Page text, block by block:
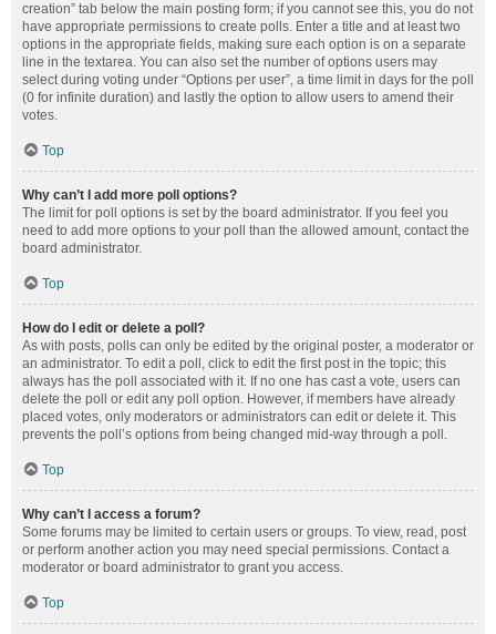
creation” tab below the main posting form; if you cannot see this, you do not
have appropriate permissions to create polls. Enter a title and at least two
options in the appropriate fields, making sure each option is on a separate
line in the textarea. You can also set the number of options users may
select during voting under “Options per user”, a time limit in days for the poll
(0 for infinite duration) and lastly the option to allow users to amend their
votes.
Top
Why can’t I add more poll options?
The limit for poll options is set by the board administrator. If you feel you
need to add more options to your poll than the allowed amount, contact the
board administrator.
Top
How do I edit or delete a poll?
As with posts, polls can only be edited by the original poster, a moderator or
an administrator. To edit a poll, click to edit the first post in the topic; this
always has the poll associated with it. If no one has cast a vote, users can
delete the poll or edit any poll option. However, if members have already
placed votes, only moderators or administrators can edit or delete it. This
prevents the poll’s options from being changed mid-way through a poll.
Top
Why can’t I access a forum?
Some forums may be limited to certain users or groups. To view, read, post
or perform another action you may need special permissions. Contact a
moderator or board administrator to grant you access.
Top